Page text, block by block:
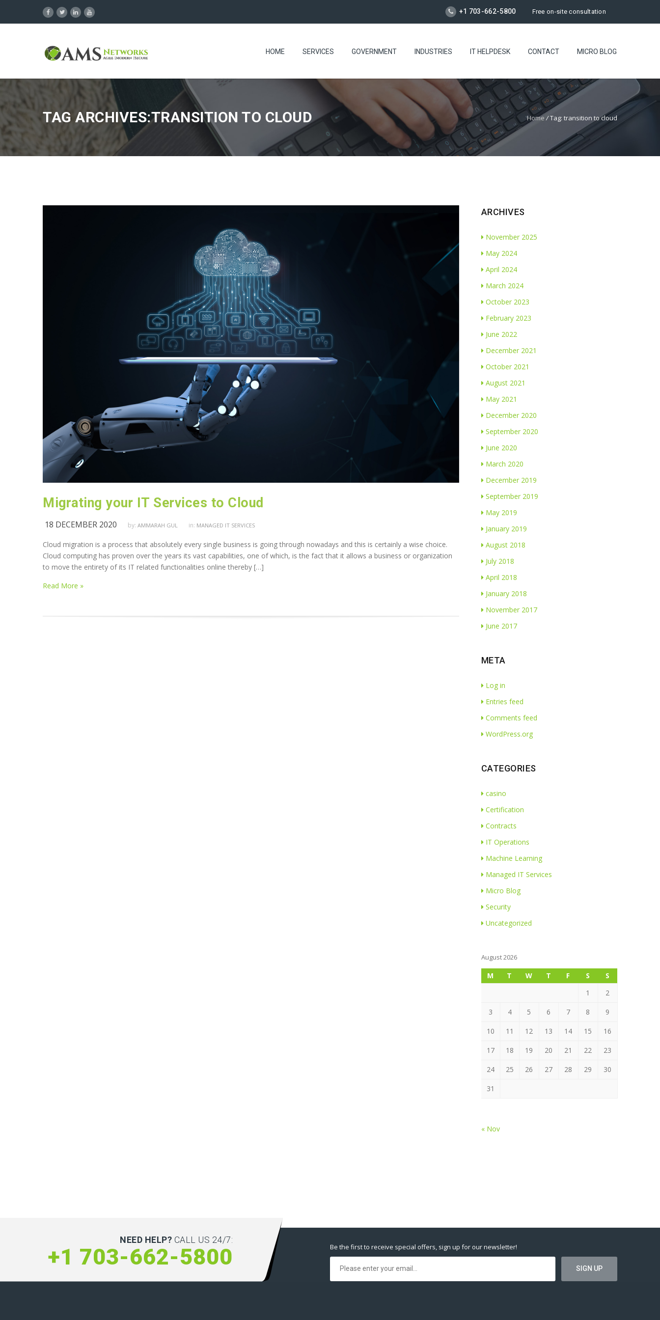
Free on-site consultation
+1 703-662-5800
HOME SERVICES GOVERNMENT INDUSTRIES IT HELPDESK CONTACT MICRO BLOG
TAG ARCHIVES:TRANSITION TO CLOUD Home /Tag: transition to cloud
Migrating your IT Services to Cloud
18 DECEMBER 2020 by: AMMARAH GUL in: MANAGED IT SERVICES
Cloud migration is a process that absolutely every single business is going through nowadays and this is certainly a wise choice.
Cloud computing has proven over the years its vast capabilities, one of which, is the fact that it allows a business or organization
to move the entirety of its IT related functionalities online thereby […]
Read More »
ARCHIVES
November 2025
May 2024
April 2024
March 2024
October 2023
February 2023
June 2022
December 2021
October 2021
August 2021
May 2021
December 2020
September 2020
June 2020
March 2020
December 2019
September 2019
May 2019
January 2019
August 2018
July 2018
April 2018
January 2018
November 2017
June 2017
META
Log in
Entries feed
Comments feed
WordPress.org
CATEGORIES
casino
Certification
Contracts
IT Operations
Machine Learning
Managed IT Services
Micro Blog
Security
Uncategorized
August 2026
M T W T F S
S
1
2
3 4 5 6 7 8 9
10 11 12 13 14 15 16
17 18 19 20 21 22 23
24 25 26 27 28 29 30
31
« Nov
NEED HELP? CALL US 24/7:
+1 703-662-5800 Be the first to receive special offers, sign up for our newsletter!